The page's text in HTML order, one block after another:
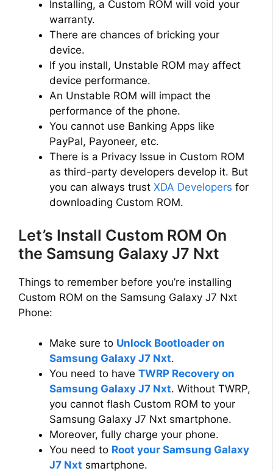
Installing, a Custom ROM will void your
warranty.
There are chances of bricking your
device.
If you install, Unstable ROM may affect
device performance.
An Unstable ROM will impact the
performance of the phone.
You cannot use Banking Apps like
PayPal, Payoneer, etc.
There is a Privacy Issue in Custom ROM
as third-party developers develop it. But
you can always trust XDA Developers for
downloading Custom ROM.
Let’s Install Custom ROM On
the Samsung Galaxy J7 Nxt
Things to remember before you’re installing
Custom ROM on the Samsung Galaxy J7 Nxt
Phone:
Make sure to Unlock Bootloader on
Samsung Galaxy J7 Nxt.
You need to have TWRP Recovery on
Samsung Galaxy J7 Nxt. Without TWRP,
you cannot flash Custom ROM to your
Samsung Galaxy J7 Nxt smartphone.
Moreover, fully charge your phone.
You need to Root your Samsung Galaxy
J7 Nxt smartphone.